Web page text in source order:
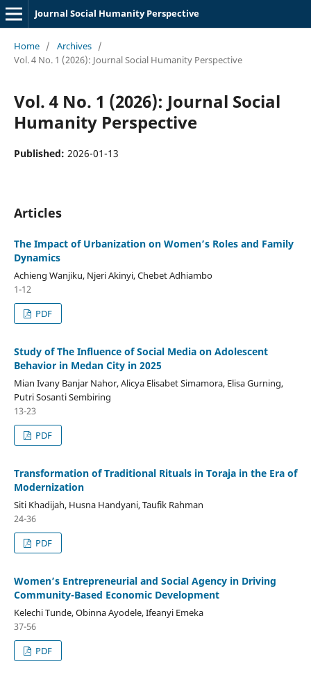
Journal Social Humanity Perspective
Home / Archives /
Vol. 4 No. 1 (2026): Journal Social Humanity Perspective
Vol. 4 No. 1 (2026): Journal Social
Humanity Perspective
Published: 2026-01-13
Articles
The Impact of Urbanization on Women’s Roles and Family
Dynamics
Achieng Wanjiku, Njeri Akinyi, Chebet Adhiambo
1-12
PDF
Study of The Influence of Social Media on Adolescent
Behavior in Medan City in 2025
Mian Ivany Banjar Nahor, Alicya Elisabet Simamora, Elisa Gurning,
Putri Sosanti Sembiring
13-23
PDF
Transformation of Traditional Rituals in Toraja in the Era of
Modernization
Siti Khadijah, Husna Handyani, Taufik Rahman
24-36
PDF
Women’s Entrepreneurial and Social Agency in Driving
Community-Based Economic Development
Kelechi Tunde, Obinna Ayodele, Ifeanyi Emeka
37-56
PDF